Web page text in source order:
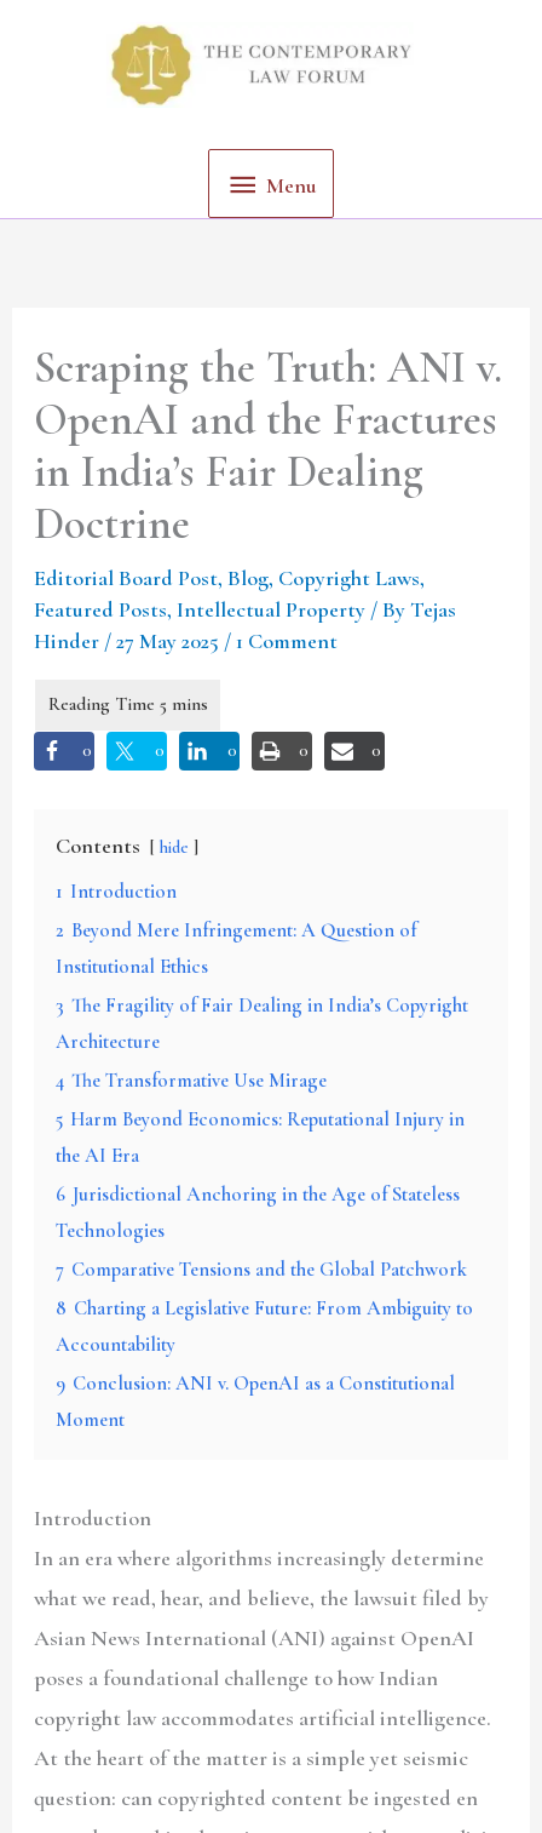
Menu
Scraping the Truth: ANI v.
OpenAI and the Fractures
in India’s Fair Dealing
Doctrine
Editorial Board Post, Blog, Copyright Laws,
Featured Posts, Intellectual Property / ByTejas
Hinder /27 May 2025 /1 Comment
0 0 0 0 0
Contents hide
1 Introduction
2 Beyond Mere Infringement: A Question of
Institutional Ethics
3 The Fragility of Fair Dealing in India’s Copyright
Architecture
4 The Transformative Use Mirage
5 Harm Beyond Economics: Reputational Injury in
the AI Era
6 Jurisdictional Anchoring in the Age of Stateless
Technologies
7 Comparative Tensions and the Global Patchwork
8 Charting a Legislative Future: From Ambiguity to
Accountability
9 Conclusion: ANI v. OpenAI as a Constitutional
Moment
Introduction
In an era where algorithms increasingly determine
what we read, hear, and believe, the lawsuit filed by
Asian News International (ANI) against OpenAI
poses a foundational challenge to how Indian
copyright law accommodates artificial intelligence.
At the heart of the matter is a simple yet seismic
question: can copyrighted content be ingested en